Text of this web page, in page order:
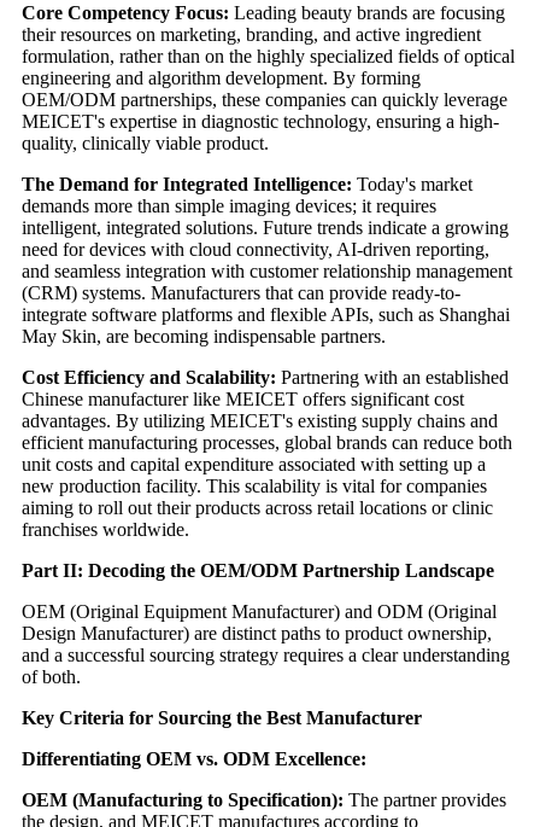
Core Competency Focus: Leading beauty brands are focusing
their resources on marketing, branding, and active ingredient
formulation, rather than on the highly specialized fields of optical
engineering and algorithm development. By forming
OEM/ODM partnerships, these companies can quickly leverage
MEICET's expertise in diagnostic technology, ensuring a high-
quality, clinically viable product.
The Demand for Integrated Intelligence: Today's market
demands more than simple imaging devices; it requires
intelligent, integrated solutions. Future trends indicate a growing
need for devices with cloud connectivity, AI-driven reporting,
and seamless integration with customer relationship management
(CRM) systems. Manufacturers that can provide ready-to-
integrate software platforms and flexible APIs, such as Shanghai
May Skin, are becoming indispensable partners.
Cost Efficiency and Scalability: Partnering with an established
Chinese manufacturer like MEICET offers significant cost
advantages. By utilizing MEICET's existing supply chains and
efficient manufacturing processes, global brands can reduce both
unit costs and capital expenditure associated with setting up a
new production facility. This scalability is vital for companies
aiming to roll out their products across retail locations or clinic
franchises worldwide.
Part II: Decoding the OEM/ODM Partnership Landscape
OEM (Original Equipment Manufacturer) and ODM (Original
Design Manufacturer) are distinct paths to product ownership,
and a successful sourcing strategy requires a clear understanding
of both.
Key Criteria for Sourcing the Best Manufacturer
Differentiating OEM vs. ODM Excellence:
OEM (Manufacturing to Specification): The partner provides
the design, and MEICET manufactures according to